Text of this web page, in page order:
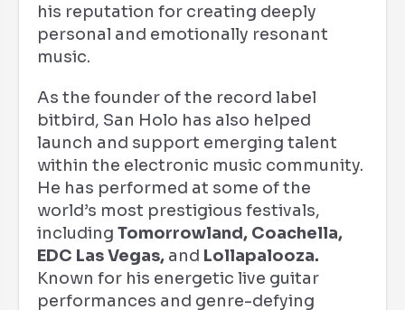
his reputation for creating deeply
personal and emotionally resonant
music.
As the founder of the record label
bitbird, San Holo has also helped
launch and support emerging talent
within the electronic music community.
He has performed at some of the
world’s most prestigious festivals,
including Tomorrowland, Coachella,
EDC Las Vegas, and Lollapalooza.
Known for his energetic live guitar
performances and genre-defying